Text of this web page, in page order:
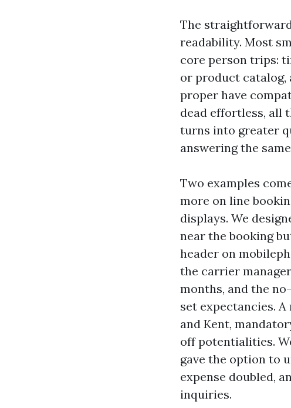
The
readability. Most
core person trips:
or product catalog,
proper have
dead effortless, all
turns into greater
answering the
Two examples
more on line
displays. We
near the booking
header on
the carrier
months, and the
set expectancies.
and Kent,
off potentialities.
gave the option to
expense doubled,
inquiries.